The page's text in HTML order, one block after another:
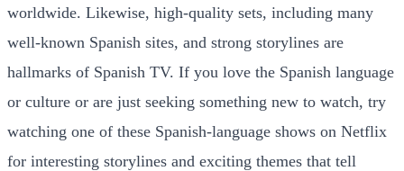
worldwide. Likewise, high-quality sets, including many
well-known Spanish sites, and strong storylines are
hallmarks of Spanish TV. If you love the Spanish language
or culture or are just seeking something new to watch, try
watching one of these Spanish-language shows on Netflix
for interesting storylines and exciting themes that tell